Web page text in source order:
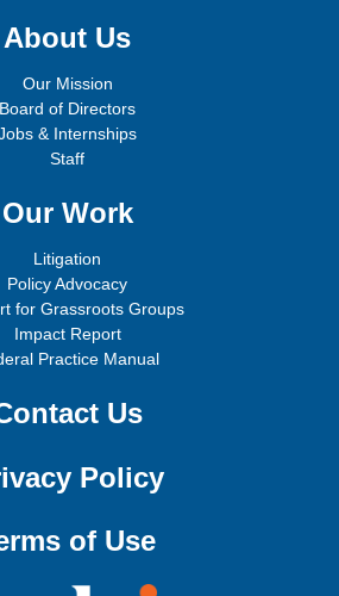
About Us
Our Mission
Board of Directors
& Internships
Staff
Our Work
Litigation
Policy Advocacy
for Grassroots Groups
Impact Report
Practice Manual
Us
Policy
of Use